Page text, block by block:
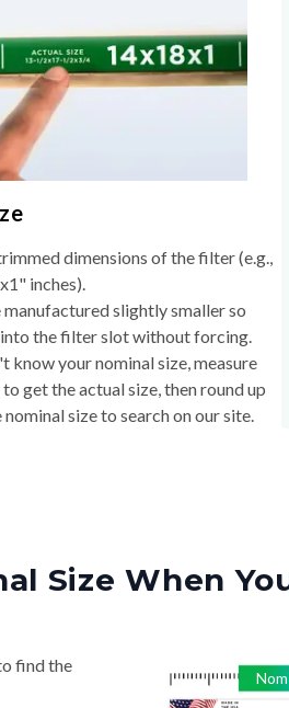
dimensions of the filter (e.g.,
inches).
manufactured slightly smaller so
the filter slot without forcing.
know your nominal size, measure
get the actual size, then round up
size to search on our site.
Size When
Nom
find the